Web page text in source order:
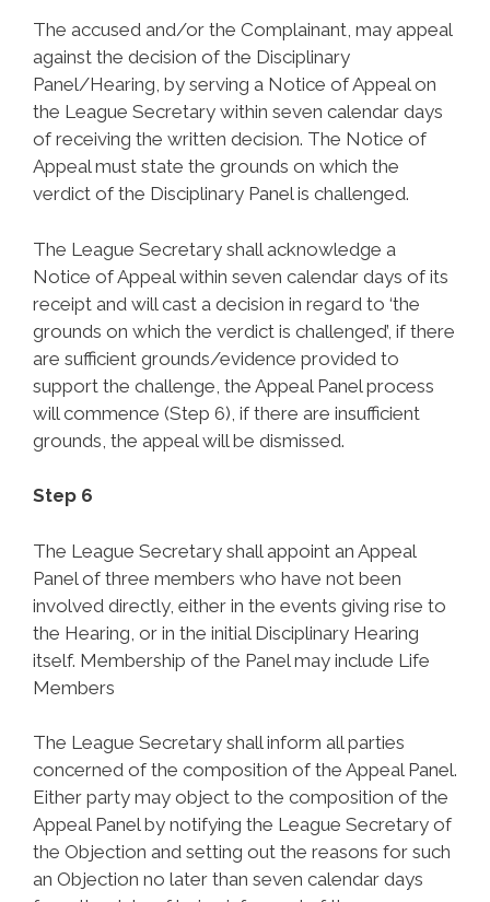
The accused and/or the Complainant, may appeal
against the decision of the Disciplinary
Panel/Hearing, by serving a Notice of Appeal on
the League Secretary within seven calendar days
of receiving the written decision. The Notice of
Appeal must state the grounds on which the
verdict of the Disciplinary Panel is challenged.
The League Secretary shall acknowledge a
Notice of Appeal within seven calendar days of its
receipt and will cast a decision in regard to ‘the
grounds on which the verdict is challenged’, if there
are sufficient grounds/evidence provided to
support the challenge, the Appeal Panel process
will commence (Step 6), if there are insufficient
grounds, the appeal will be dismissed.
Step 6
The League Secretary shall appoint an Appeal
Panel of three members who have not been
involved directly, either in the events giving rise to
the Hearing, or in the initial Disciplinary Hearing
itself. Membership of the Panel may include Life
Members
The League Secretary shall inform all parties
concerned of the composition of the Appeal Panel.
Either party may object to the composition of the
Appeal Panel by notifying the League Secretary of
the Objection and setting out the reasons for such
an Objection no later than seven calendar days